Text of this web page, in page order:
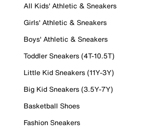
All Kids' Athletic & Sneakers
Girls' Athletic & Sneakers
Boys' Athletic & Sneakers
Toddler Sneakers (4T-10.5T)
Little Kid Sneakers (11Y-3Y)
Big Kid Sneakers (3.5Y-7Y)
Basketball Shoes
Fashion Sneakers